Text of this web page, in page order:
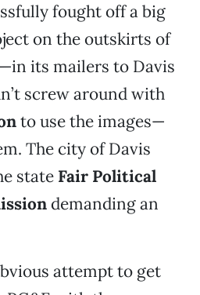
fought off a big
on the outskirts of
its mailers to Davis
screw around with
to use the images—
The city of Davis
state Fair Political
demanding an
attempt to get